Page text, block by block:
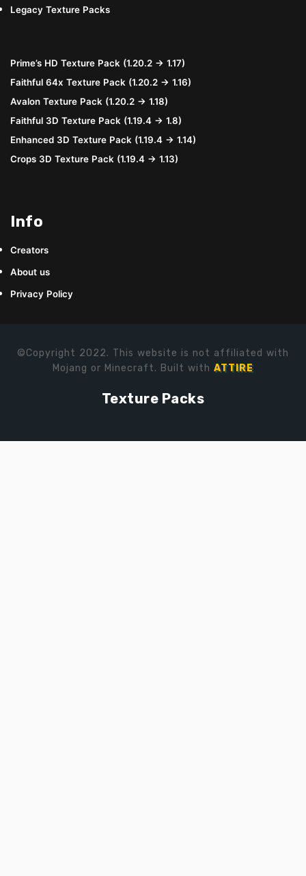
Legacy Texture Packs
Prime’s HD Texture Pack (1.20.2 → 1.17)
Faithful 64x Texture Pack (1.20.2 → 1.16)
Avalon Texture Pack (1.20.2 → 1.18)
Faithful 3D Texture Pack (1.19.4 → 1.8)
Enhanced 3D Texture Pack (1.19.4 → 1.14)
Crops 3D Texture Pack (1.19.4 → 1.13)
Info
Creators
About us
Privacy Policy
©Copyright 2022. This website is not affiliated with
Mojang or Minecraft. Built with ATTIRE
Texture Packs